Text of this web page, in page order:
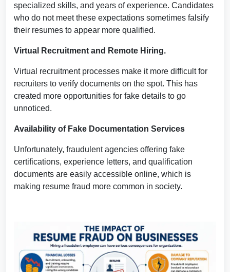
specialized skills, and years of experience. Candidates
who do not meet these expectations sometimes falsify
their resumes to appear more qualified.
Virtual Recruitment and Remote Hiring.
Virtual recruitment processes make it more difficult for
recruiters to verify documents on the spot. This has
created more opportunities for fake details to go
unnoticed.
Availability of Fake Documentation Services
Unfortunately, fraudulent agencies offering fake
certifications, experience letters, and qualification
documents are easily accessible online, which is
making resume fraud more common in society.